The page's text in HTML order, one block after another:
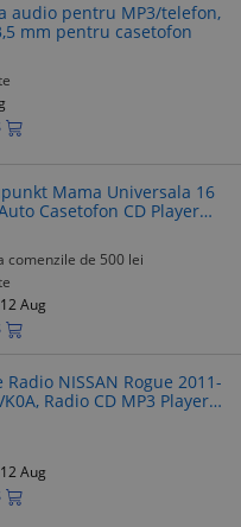
audio pentru MP3/telefon,
mm pentru casetofon
Mama Universala 16
Casetofon CD Player
Alimentare Boxe Sistem
comenzile de 500 lei
Aug
NISSAN Rogue 2011-
Radio CD MP3 Player -
Casetofon Auto
Aug